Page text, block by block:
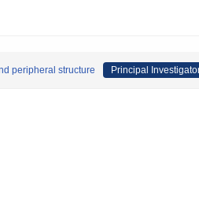
peripheral structure Principal